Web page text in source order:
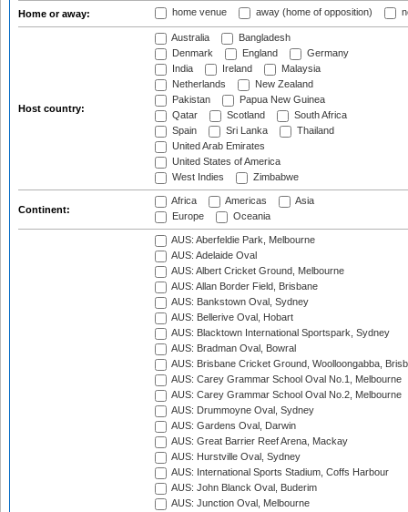
Home or away: home venue away (home of opposition)
Host country:
Australia
Bangladesh
Denmark
England
Germany
India
Ireland
Malaysia
Netherlands
New Zealand
Pakistan
Papua New Guinea
Qatar
Scotland
South Africa
Spain
Sri Lanka
Thailand
United Arab Emirates
United States of America
West Indies
Zimbabwe
Continent:
Africa Americas
Asia
Europe
Oceania
AUS: Aberfeldie Park, Melbourne
AUS: Adelaide Oval
AUS: Albert Cricket Ground, Melbourne
AUS: Allan Border Field, Brisbane
AUS: Bankstown Oval, Sydney
AUS: Bellerive Oval, Hobart
AUS: Blacktown International Sportspark, Sydney
AUS: Bradman Oval, Bowral
AUS: Brisbane Cricket Ground, Woolloongabba,
AUS: Carey Grammar School Oval No.1, Melbourne
AUS: Carey Grammar School Oval No.2, Melbourne
AUS: Drummoyne Oval, Sydney
AUS: Gardens Oval, Darwin
AUS: Great Barrier Reef Arena, Mackay
AUS: Hurstville Oval, Sydney
AUS: International Sports Stadium, Coffs Harbour
AUS: John Blanck Oval, Buderim
AUS: Junction Oval, Melbourne